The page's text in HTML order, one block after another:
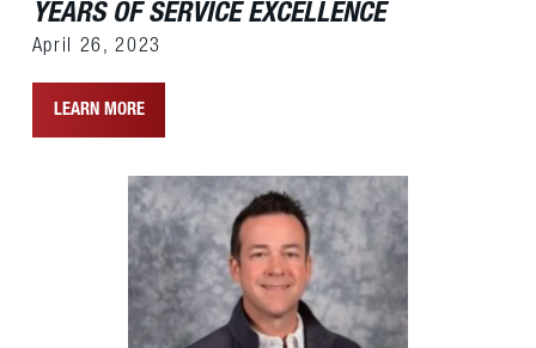
YEARS OF SERVICE EXCELLENCE
April 26, 2023
LEARN MORE